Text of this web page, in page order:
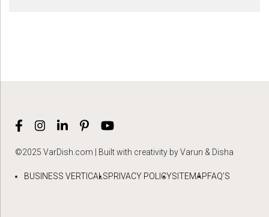
©2025 VarDish.com | Built with creativity by Varun & Disha
BUSINESS VERTICALSPRIVACY POLICYSITEMAPFAQ’S